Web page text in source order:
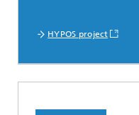
HYPOS project